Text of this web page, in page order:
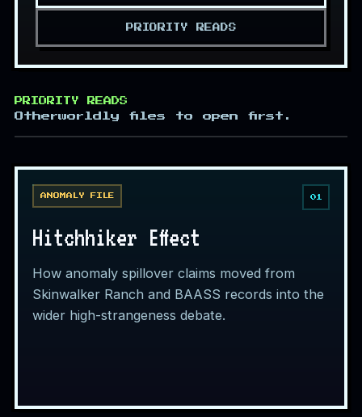
PRIORITY READS
PRIORITY READS
Otherworldly files to open first.
ANOMALY FILE 01
Hitchhiker Effect
How anomaly spillover claims moved from
Skinwalker Ranch and BAASS records into the
wider high-strangeness debate.